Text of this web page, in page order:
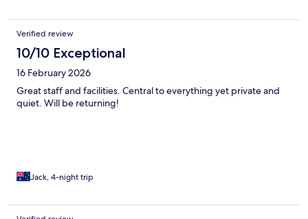
Verified review
10/10 Exceptional
16 February 2026
Great staff and facilities. Central to everything yet private and
quiet. Will be returning!
Jack, 4-night trip